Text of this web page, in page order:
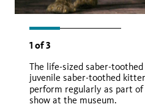
1 of3
The life-sized saber-
juvenile saber-toothed
perform regularly as part
show at the museum.